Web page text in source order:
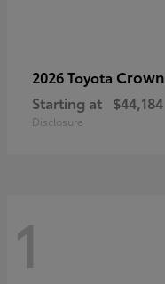
2026 Toyota Crown
Starting at $44,184
Disclosure
1